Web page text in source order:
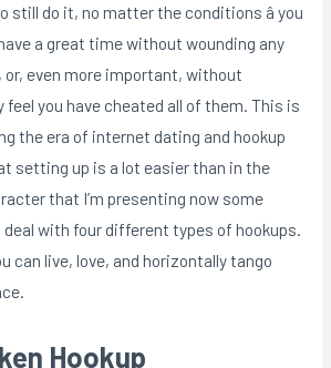
still do it, no matter the conditions â you
a great time without wounding any
or, even more important, without
feel you have cheated all of them. This is
the era of internet dating and hookup
setting up is a lot easier than in the
that I’m presenting now some
deal with four different types of hookups.
can live, love, and horizontally tango
Hookup